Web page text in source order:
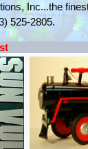
Inc...the
525-2805.